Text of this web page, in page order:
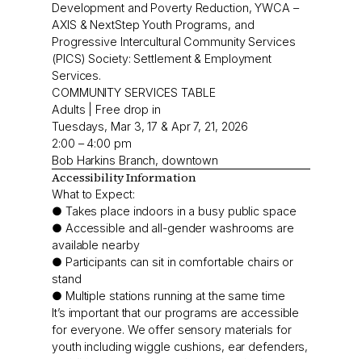
Development and Poverty Reduction, YWCA –
AXIS & NextStep Youth Programs, and
Progressive Intercultural Community Services
(PICS) Society: Settlement & Employment
Services.
COMMUNITY SERVICES TABLE
Adults | Free drop in
Tuesdays, Mar 3, 17 & Apr 7, 21, 2026
2:00 – 4:00 pm
Bob Harkins Branch, downtown
Accessibility Information
What to Expect:
● Takes place indoors in a busy public space
● Accessible and all-gender washrooms are
available nearby
● Participants can sit in comfortable chairs or
stand
● Multiple stations running at the same time
It’s important that our programs are accessible
for everyone. We offer sensory materials for
youth including wiggle cushions, ear defenders,